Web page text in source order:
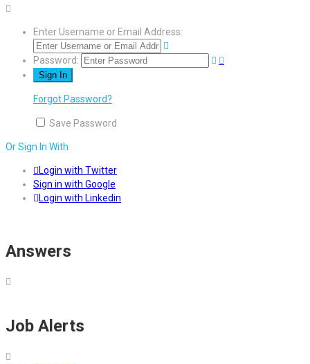
Enter Username or Email Address:
Password:
Forgot Password?
Save Password
Or Sign In With
Login with Twitter
Sign in with Google
Login with Linkedin
Answers
Job Alerts